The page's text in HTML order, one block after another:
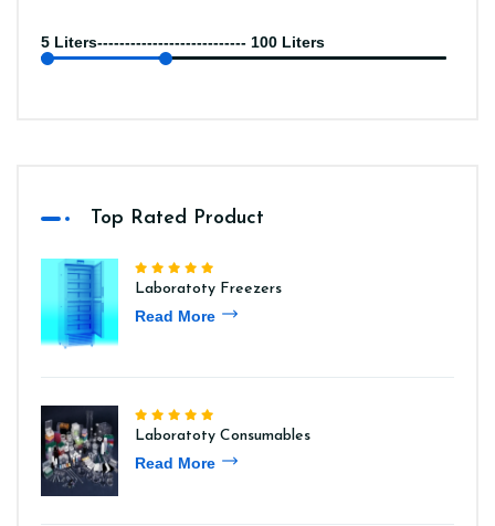
5 Liters--------------------------- 100 Liters
Top Rated Product
Laboratoty Freezers
Read More
Laboratoty Consumables
Read More